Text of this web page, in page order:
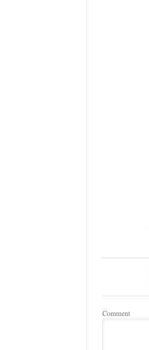
Comment